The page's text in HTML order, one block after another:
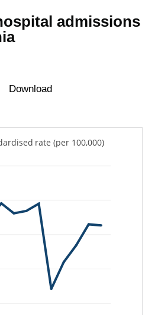
admissions
Download
rate (per 100,000)